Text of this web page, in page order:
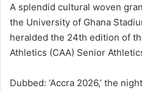
A splendid cultural woven
the University of Ghana
heralded the 24th edition of
Athletics (CAA) Senior
Dubbed: ‘Accra 2026,’ the